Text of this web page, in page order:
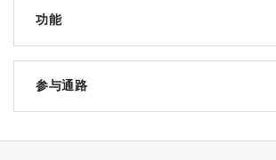
功能
epidermal growth factor receptor binding
protein binding
identical protein binding
参与通路